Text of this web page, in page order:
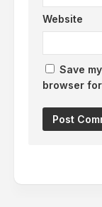
Website
Save
browser